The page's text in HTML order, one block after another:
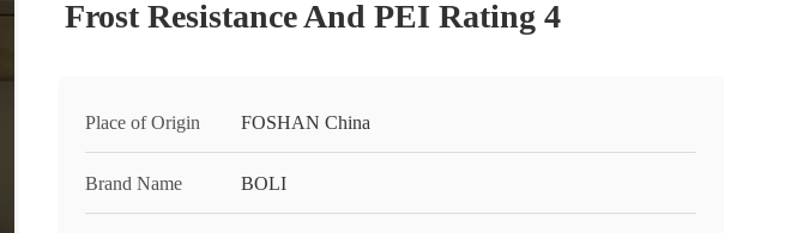
Frost Resistance And PEI Rating 4
Place of Origin FOSHAN China
Brand Name BOLI